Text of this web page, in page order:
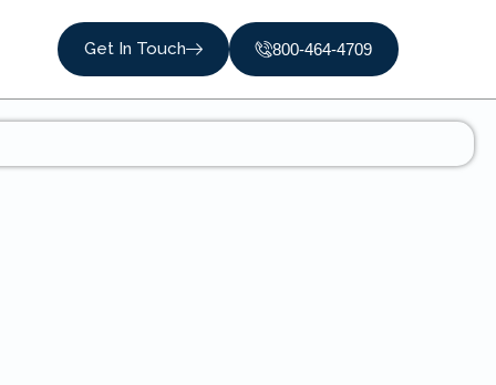
Get In Touch 800-464-4709